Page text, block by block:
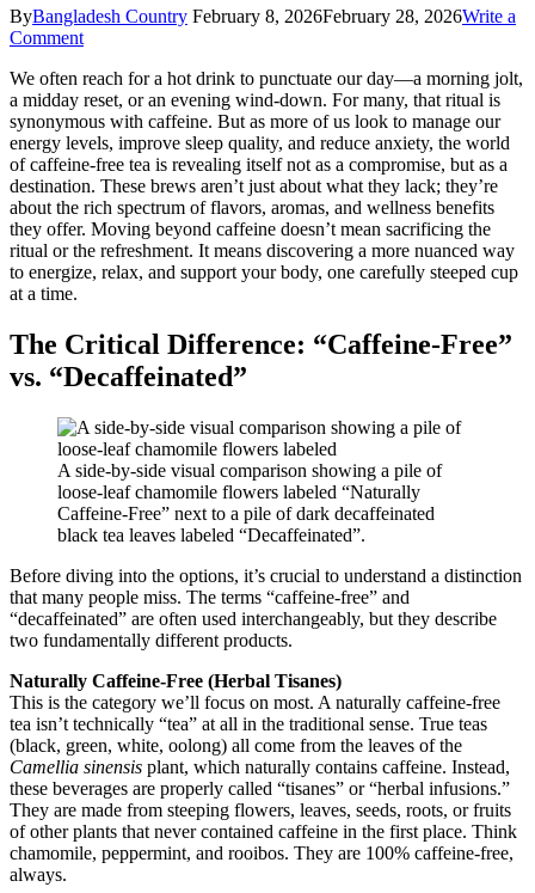
ByBangladesh Country February 8, 2026February 28, 2026Write a
Commenton
Best
Caffeine
Free
Tea
Choices
for
2026
We often reach for a hot drink to punctuate our day—a morning jolt,
a midday reset, or an evening wind-down. For many, that ritual is
synonymous with caffeine. But as more of us look to manage our
energy levels, improve sleep quality, and reduce anxiety, the world
of caffeine-free tea is revealing itself not as a compromise, but as a
destination. These brews aren’t just about what they lack; they’re
about the rich spectrum of flavors, aromas, and wellness benefits
they offer. Moving beyond caffeine doesn’t mean sacrificing the
ritual or the refreshment. It means discovering a more nuanced way
to energize, relax, and support your body, one carefully steeped cup
at a time.
The Critical Difference: “Caffeine-Free”
vs. “Decaffeinated”
A side-by-side visual comparison showing a pile of
loose-leaf chamomile flowers labeled “Naturally
Caffeine-Free” next to a pile of dark decaffeinated
black tea leaves labeled “Decaffeinated”.
Before diving into the options, it’s crucial to understand a distinction
that many people miss. The terms “caffeine-free” and
“decaffeinated” are often used interchangeably, but they describe
two fundamentally different products.
Naturally Caffeine-Free (Herbal Tisanes)
This is the category we’ll focus on most. A naturally caffeine-free
tea isn’t technically “tea” at all in the traditional sense. True teas
(black, green, white, oolong) all come from the leaves of the
Camellia sinensis plant, which naturally contains caffeine. Instead,
these beverages are properly called “tisanes” or “herbal infusions.”
They are made from steeping flowers, leaves, seeds, roots, or fruits
of other plants that never contained caffeine in the first place. Think
chamomile, peppermint, and rooibos. They are 100% caffeine-free,
always.